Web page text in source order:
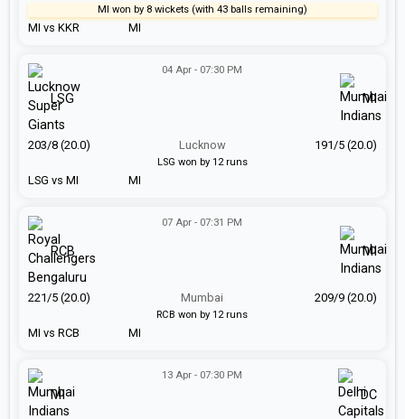
MI vs KKR MI
MI won by 8 wickets (with 43 balls remaining)
LSG vs MI
04 Apr - 07:30 PM
Lucknow
MI
LSG MI
203/8 (20.0) 191/5 (20.0)
LSG won by 12 runs
MI vs RCB
07 Apr - 07:31 PM
Mumbai
MI
RCB MI
221/5 (20.0) 209/9 (20.0)
RCB won by 12 runs
13 Apr - 07:30 PM
MI DC